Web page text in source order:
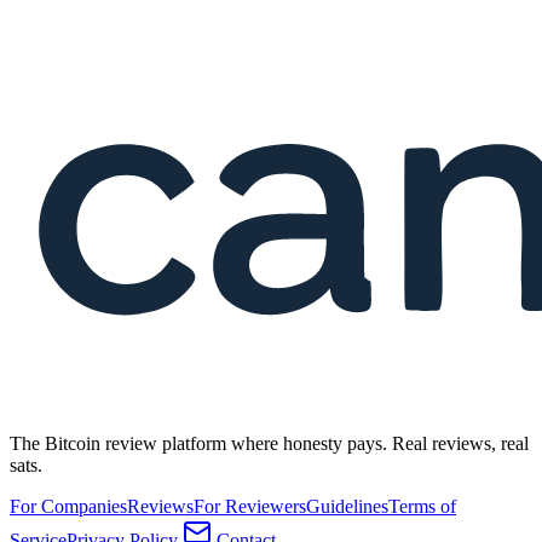
The Bitcoin review platform where honesty pays. Real reviews, real
sats.
For CompaniesReviewsFor ReviewersGuidelinesTerms of